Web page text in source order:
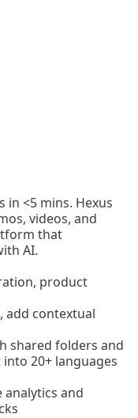
in <5 mins. Hexus
videos, and
that
AI.
product
add contextual
shared folders and
20+ languages
and